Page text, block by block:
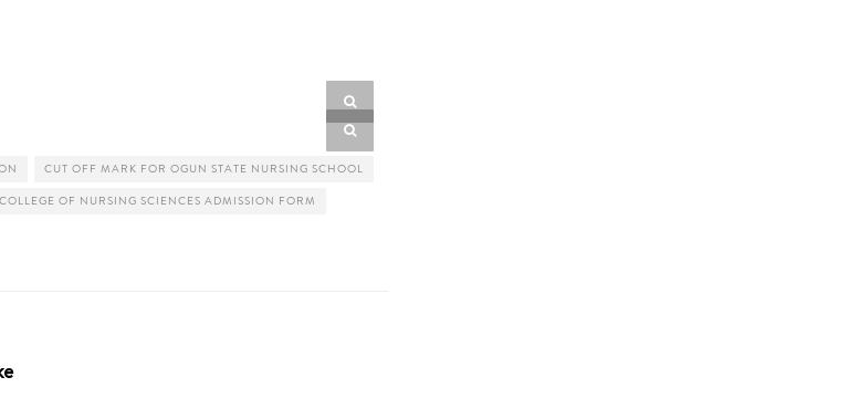
CUT OFF MARK FOR OGUN STATE NURSING SCHOOL
OF NURSING SCIENCES ADMISSION FORM